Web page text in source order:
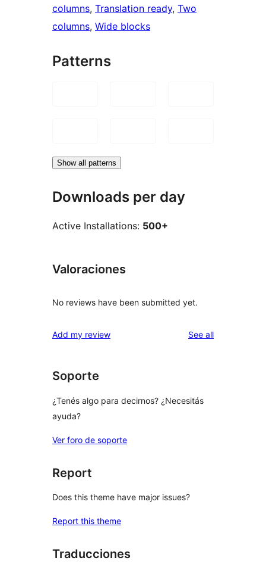
columns, Translation ready, Two
columns, Wide blocks
Patterns
Show all patterns
Downloads per day
Active Installations: 500+
Valoraciones
No reviews have been submitted yet.
Add my review See allreviews
Soporte
¿Tenés algo para decirnos? ¿Necesitás
ayuda?
Ver foro de soporte
Report
Does this theme have major issues?
Report this theme
Traducciones